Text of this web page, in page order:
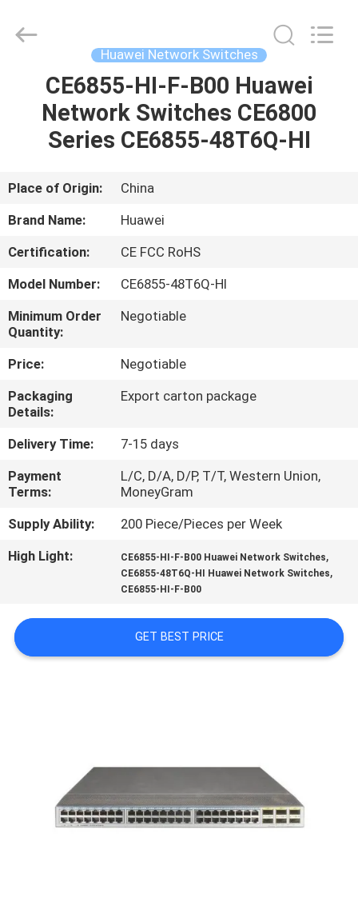
HOME
PRODUCTS
VIDEOS
US
FACTORY
TOUR
QUALITY
CONTROL
CONTACT
US
NEWS
REQUEST
PRIVACY
Rights
Huawei Network Switches
CE6855-HI-F-B00 Huawei
Network Switches CE6800
Series CE6855-48T6Q-HI
Place of Origin:
China
Brand Name:
Huawei
Certification:
CE FCC RoHS
Model Number:
CE6855-48T6Q-HI
Minimum Order
Quantity:
Negotiable
Price:
Negotiable
Packaging
Details:
Export carton package
Delivery Time:
7-15 days
Payment
Terms:
L/C, D/A, D/P, T/T, Western Union,
MoneyGram
Supply Ability:
200 Piece/Pieces per Week
High Light:
CE6855-HI-F-B00 Huawei Network Switches,
CE6855-48T6Q-HI Huawei Network Switches,
CE6855-HI-F-B00
GET BEST PRICE